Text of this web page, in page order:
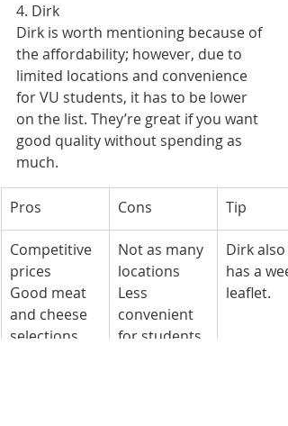
4. Dirk
Dirk is worth mentioning because of
the affordability; however, due to
limited locations and convenience
for VU students, it has to be lower
on the list. They’re great if you want
good quality without spending as
much.
Pros Cons Tip
Competitive
prices
Good meat
and cheese
selections
Not as many
locations
Less
convenient
for students
Dirk also
has a
leaflet.